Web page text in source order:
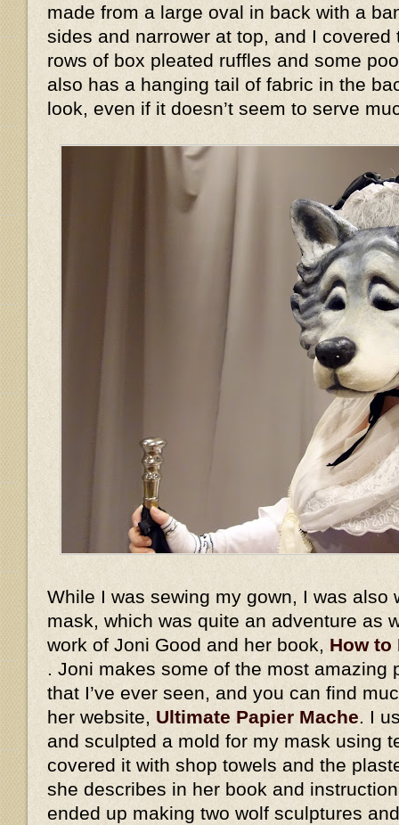
made from a large oval in back with a
sides and narrower at top, and I covered
rows of box pleated ruffles and some
also has a hanging tail of fabric in the
look, even if it doesn’t seem to serve
While I was sewing my gown, I was also
mask, which was quite an adventure as
work of Joni Good and her book, How to
. Joni makes some of the most amazing
that I’ve ever seen, and you can find
her website, Ultimate Papier Mache. I
and sculpted a mold for my mask using
covered it with shop towels and the
she describes in her book and
ended up making two wolf sculptures